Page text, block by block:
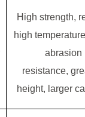
High strength,
high
abrasion
resistance,
height, larger